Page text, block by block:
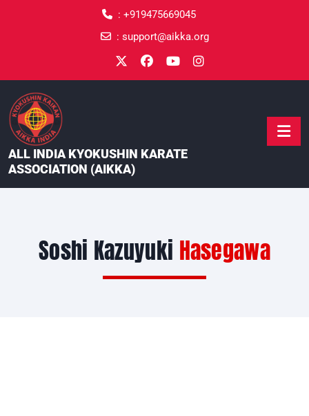
: +919475669045
: support@aikka.org
ALL INDIA KYOKUSHIN KARATE
ASSOCIATION (AIKKA)
Soshi Kazuyuki Hasegawa